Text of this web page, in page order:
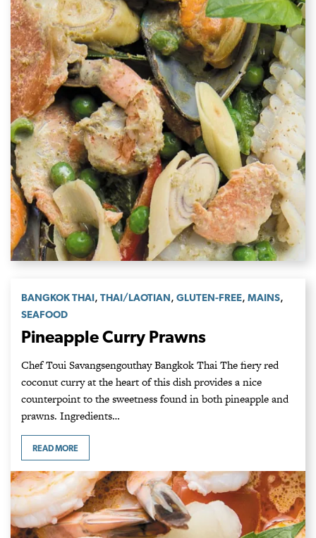
BANGKOK THAI, THAI/LAOTIAN, GLUTEN-FREE, MAINS,
SEAFOOD
Pineapple Curry Prawns
Chef Toui Savangsengouthay Bangkok Thai The fiery red
coconut curry at the heart of this dish provides a nice
counterpoint to the sweetness found in both pineapple and
prawns. Ingredients…
READ MORE